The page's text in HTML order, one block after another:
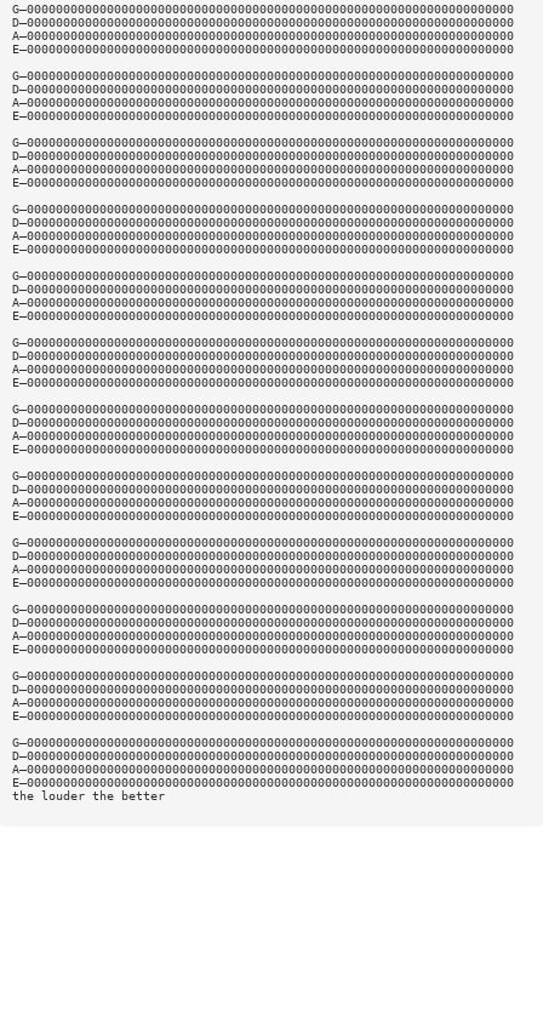
G—0000000000000000000000000000000000000000000000000000000000000000000
D—0000000000000000000000000000000000000000000000000000000000000000000
A—0000000000000000000000000000000000000000000000000000000000000000000
E—0000000000000000000000000000000000000000000000000000000000000000000
G—0000000000000000000000000000000000000000000000000000000000000000000
D—0000000000000000000000000000000000000000000000000000000000000000000
A—0000000000000000000000000000000000000000000000000000000000000000000
E—0000000000000000000000000000000000000000000000000000000000000000000
G—0000000000000000000000000000000000000000000000000000000000000000000
D—0000000000000000000000000000000000000000000000000000000000000000000
A—0000000000000000000000000000000000000000000000000000000000000000000
E—0000000000000000000000000000000000000000000000000000000000000000000
G—0000000000000000000000000000000000000000000000000000000000000000000
D—0000000000000000000000000000000000000000000000000000000000000000000
A—0000000000000000000000000000000000000000000000000000000000000000000
E—0000000000000000000000000000000000000000000000000000000000000000000
G—0000000000000000000000000000000000000000000000000000000000000000000
D—0000000000000000000000000000000000000000000000000000000000000000000
A—0000000000000000000000000000000000000000000000000000000000000000000
E—0000000000000000000000000000000000000000000000000000000000000000000
G—0000000000000000000000000000000000000000000000000000000000000000000
D—0000000000000000000000000000000000000000000000000000000000000000000
A—0000000000000000000000000000000000000000000000000000000000000000000
E—0000000000000000000000000000000000000000000000000000000000000000000
G—0000000000000000000000000000000000000000000000000000000000000000000
D—0000000000000000000000000000000000000000000000000000000000000000000
A—0000000000000000000000000000000000000000000000000000000000000000000
E—0000000000000000000000000000000000000000000000000000000000000000000
G—0000000000000000000000000000000000000000000000000000000000000000000
D—0000000000000000000000000000000000000000000000000000000000000000000
A—0000000000000000000000000000000000000000000000000000000000000000000
E—0000000000000000000000000000000000000000000000000000000000000000000
G—0000000000000000000000000000000000000000000000000000000000000000000
D—0000000000000000000000000000000000000000000000000000000000000000000
A—0000000000000000000000000000000000000000000000000000000000000000000
E—0000000000000000000000000000000000000000000000000000000000000000000
G—0000000000000000000000000000000000000000000000000000000000000000000
D—0000000000000000000000000000000000000000000000000000000000000000000
A—0000000000000000000000000000000000000000000000000000000000000000000
E—0000000000000000000000000000000000000000000000000000000000000000000
G—0000000000000000000000000000000000000000000000000000000000000000000
D—0000000000000000000000000000000000000000000000000000000000000000000
A—0000000000000000000000000000000000000000000000000000000000000000000
E—0000000000000000000000000000000000000000000000000000000000000000000
G—0000000000000000000000000000000000000000000000000000000000000000000
D—0000000000000000000000000000000000000000000000000000000000000000000
A—0000000000000000000000000000000000000000000000000000000000000000000
E—0000000000000000000000000000000000000000000000000000000000000000000
the louder the better